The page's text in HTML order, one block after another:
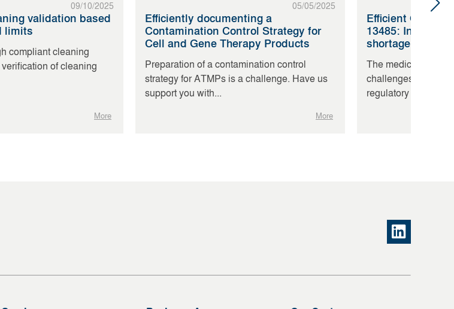
09/10/2025
validation based
limits
compliant cleaning
of cleaning
More
05/05/2025
Efficiently documenting a
Contamination Control Strategy for
Cell and Gene Therapy Products
Preparation of a contamination control
strategy for ATMPs is a challenge. Have us
support you with...
More
Efficient QMS
13485:
shortage of
The medical device
challenges: The
regulatory hurdles,...